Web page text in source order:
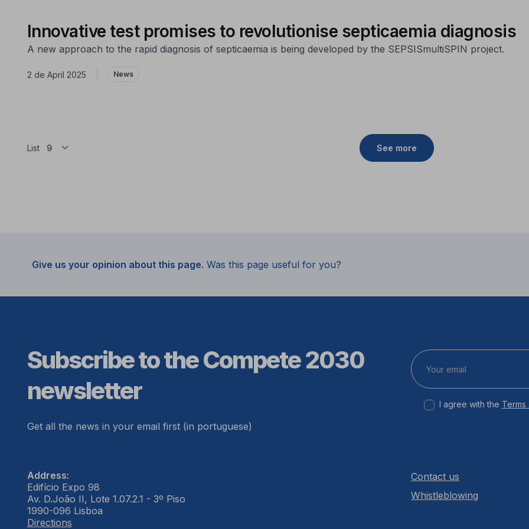
Innovative test promises to revolutionise septicaemia diagnosis
A new approach to the rapid diagnosis of septicaemia is being developed by the SEPSISmultiSPIN project.
2 de April 2025 News
List See more
Give us your opinion about this page. Was this page useful for you?
Subscribe to the Compete 2030
newsletter
Get all the news in your email first (in portuguese)
I agree with the Terms
Address:
Edifício Expo 98
Av. D.João II, Lote 1.07.2.1 - 3º Piso
1990-096 Lisboa
Directions
Contact us
Whistleblowing